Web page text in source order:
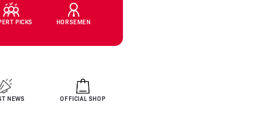
PICKS HORSEMEN
NEWS OFFICIAL SHOP